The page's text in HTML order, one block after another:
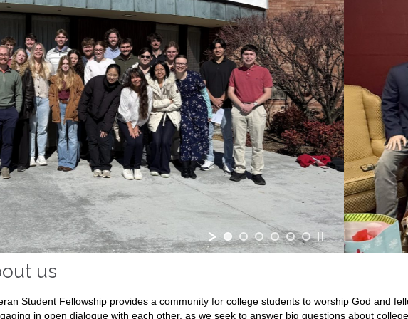
us
Student Fellowship provides a community for college students to worship God and
in open dialogue with each other, as we seek to answer big questions about